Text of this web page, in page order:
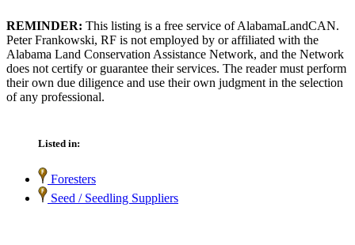
REMINDER: This listing is a free service of AlabamaLandCAN.
Peter Frankowski, RF is not employed by or affiliated with the
Alabama Land Conservation Assistance Network, and the Network
does not certify or guarantee their services. The reader must perform
their own due diligence and use their own judgment in the selection
of any professional.
Listed in:
Foresters
Seed / Seedling Suppliers